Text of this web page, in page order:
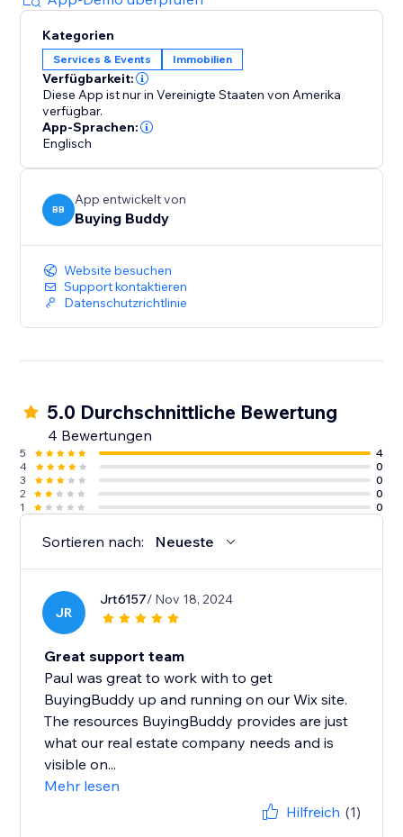
nurtures leads, saving agents time so they can focus
on closing deals, instead of chasing down leads.
Kategorien
Services & Events Immobilien
Verfügbarkeit:
Diese App ist nur in Vereinigte Staaten von Amerika
verfügbar.
App-Sprachen:
Englisch
BB
App entwickelt von
Buying Buddy
Website besuchen
Support kontaktieren
Datenschutzrichtlinie
5.0 Durchschnittliche Bewertung
4 Bewertungen
5
4
4
0
3
0
2
0
1
0
Sortieren nach: Neueste
JR
Jrt6157/ Nov 18, 2024
Great support team
Paul was great to work with to get
BuyingBuddy up and running on our Wix site.
The resources BuyingBuddy provides are just
what our real estate company needs and is
visible on...
Mehr lesen
Hilfreich (1)